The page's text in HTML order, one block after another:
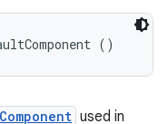
()
used in